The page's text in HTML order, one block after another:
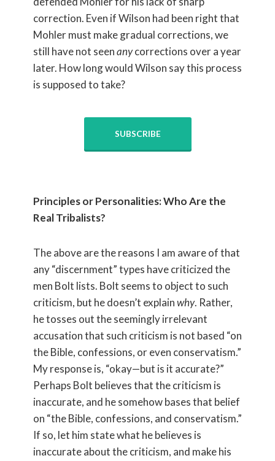
correction. Even if Wilson had been right that
Mohler must make gradual corrections, we
still have not seenanycorrections over a year
later. How long would Wilson say this process
is supposed to take?
SUBSCRIBE
Principles or Personalities: Who Are the
Real Tribalists?
The above are the reasons I am aware of that
any “discernment” types have criticized the
men Bolt lists. Bolt seems to object to such
criticism, but he doesn’t explainwhy. Rather,
he tosses out the seemingly irrelevant
accusation that such criticism is not based “on
the Bible, confessions, or even conservatism.”
My response is, “okay—but is it accurate?”
Perhaps Bolt believes that the criticism is
inaccurate, and he somehow bases that belief
on “the Bible, confessions, and conservatism.”
If so, let him state what he believes is
inaccurate about the criticism, and make his